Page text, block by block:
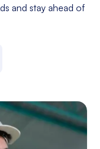
and stay ahead of